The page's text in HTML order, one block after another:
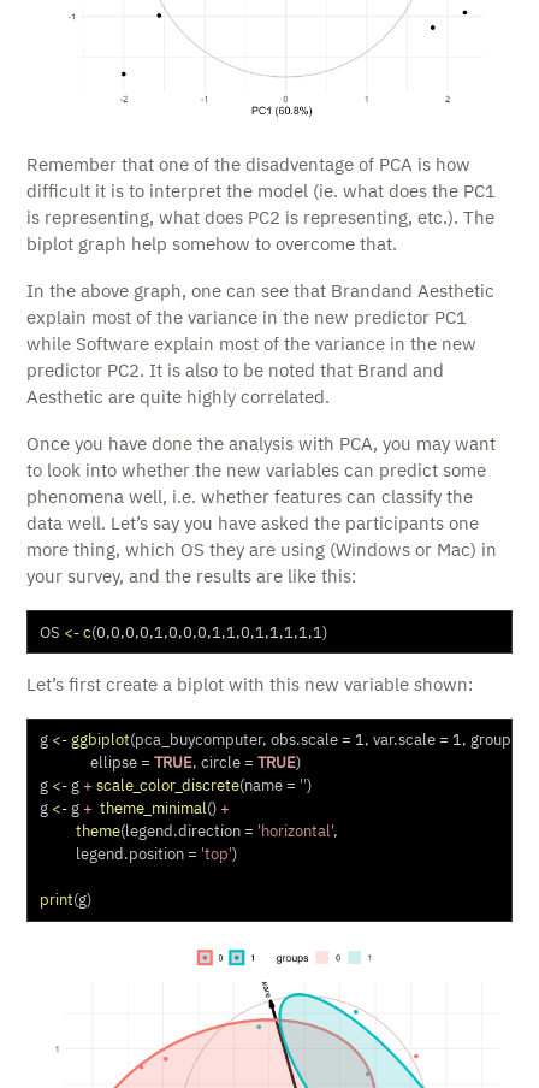
Remember that one of the disadventage of PCA is how
difficult it is to interpret the model (ie. what does the PC1
is representing, what does PC2 is representing, etc.). The
biplot graph help somehow to overcome that.
In the above graph, one can see that Brandand Aesthetic
explain most of the variance in the new predictor PC1
while Software explain most of the variance in the new
predictor PC2. It is also to be noted that Brand and
Aesthetic are quite highly correlated.
Once you have done the analysis with PCA, you may want
to look into whether the new variables can predict some
phenomena well, i.e. whether features can classify the
data well. Let’s say you have asked the participants one
more thing, which OS they are using (Windows or Mac) in
your survey, and the results are like this:
OS <-c(0,0,0,0,1,0,0,0,1,1,0,1,1,1,1,1)
Let’s first create a biplot with this new variable shown:
g <- ggbiplot(pca_buycomputer, obs.scale = 1, var.scale = 1, groups =
ellipse = TRUE, circle = TRUE)
g <- g + scale_color_discrete(name = '')
g <- g + theme_minimal() +
theme(legend.direction = 'horizontal',
legend.position = 'top')
print(g)